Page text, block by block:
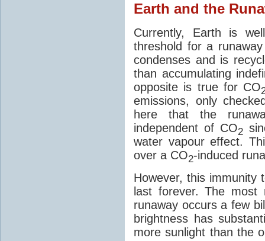
Earth and the
Currently, Earth is
threshold for a
condenses and is
than accumulating
opposite is true for CO
emissions, only
here that the
independent of CO2
water vapour effect.
over a CO2-induced
However, this immunity
last forever. The
runaway occurs a few
brightness has
more sunlight than the